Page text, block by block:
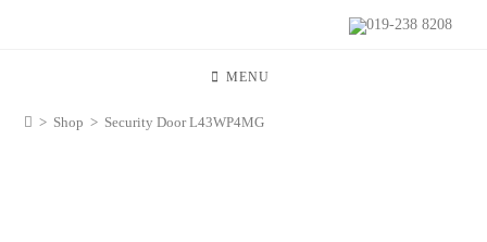
019-238 8208
MENU
> Shop > Security Door L43WP4MG